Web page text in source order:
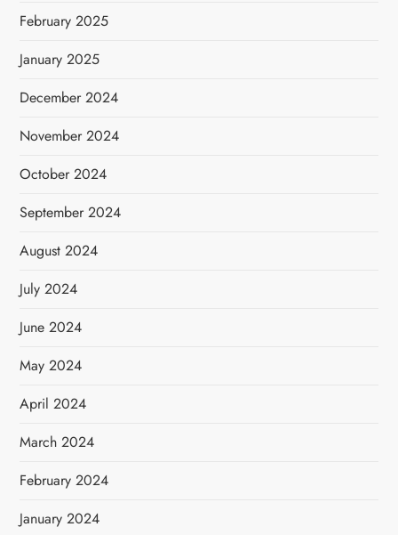
February 2025
January 2025
December 2024
November 2024
October 2024
September 2024
August 2024
July 2024
June 2024
May 2024
April 2024
March 2024
February 2024
January 2024